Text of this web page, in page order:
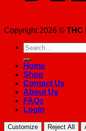
Copyright 2026 © THC
Search
for:
Home
Shop
Contact Us
About Us
FAQs
Login
Customize Reject All